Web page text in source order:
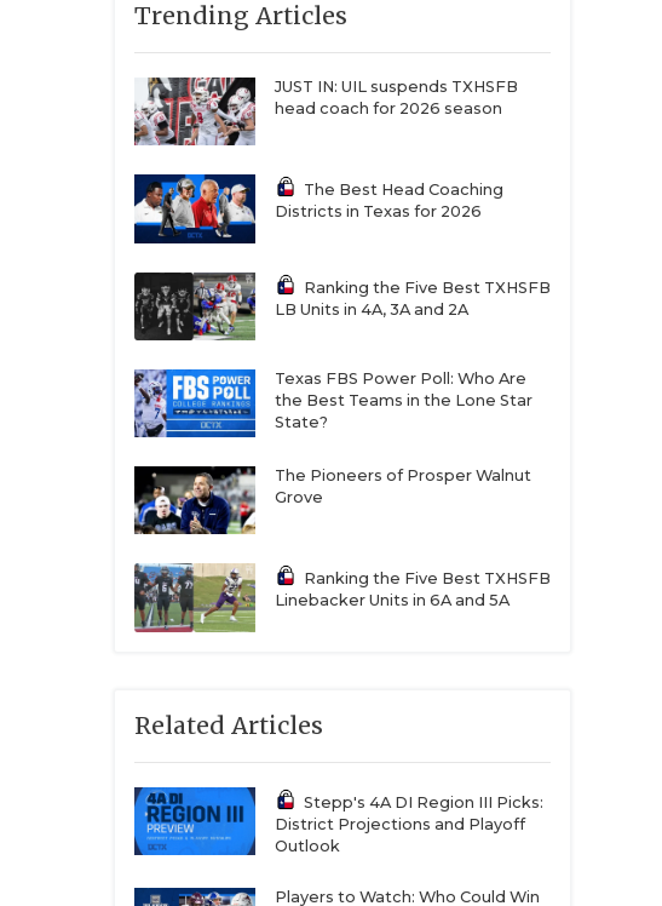
Trending Articles
JUST IN: UIL suspends TXHSFB
head coach for 2026 season
The Best Head Coaching
Districts in Texas for 2026
Ranking the Five Best TXHSFB
LB Units in 4A, 3A and 2A
Texas FBS Power Poll: Who Are
the Best Teams in the Lone Star
State?
The Pioneers of Prosper Walnut
Grove
Ranking the Five Best TXHSFB
Linebacker Units in 6A and 5A
Related Articles
Stepp's 4A DI Region III Picks:
District Projections and Playoff
Outlook
Players to Watch: Who Could Win